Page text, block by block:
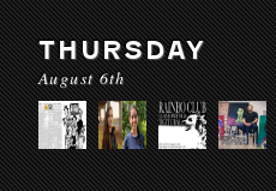
THURSDAY
August 6th